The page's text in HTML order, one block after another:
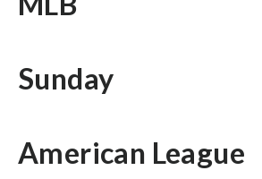
Sunday
American League